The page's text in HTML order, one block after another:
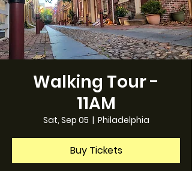
Walking Tour -
11AM
Sat, Sep 05
  |
Philadelphia
Buy Tickets